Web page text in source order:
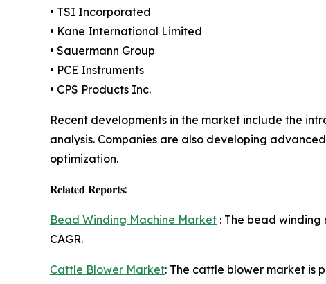
• TSI Incorporated
• Kane International Limited
• Sauermann Group
• PCE Instruments
• CPS Products Inc.
Recent developments in the market include the
analysis. Companies are also developing
optimization.
𝐑𝐞𝐥𝐚𝐭𝐞𝐝 𝐑𝐞𝐩𝐨𝐫𝐭𝐬:
Bead Winding Machine Market : The bead winding
CAGR.
Cattle Blower Market: The cattle blower market is